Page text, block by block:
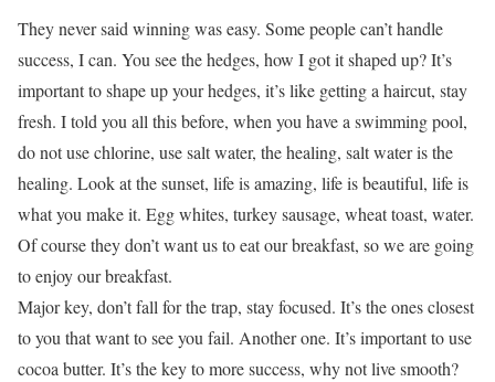
They never said winning was easy. Some people can’t handle
success, I can. You see the hedges, how I got it shaped up? It’s
important to shape up your hedges, it’s like getting a haircut, stay
fresh. I told you all this before, when you have a swimming pool,
do not use chlorine, use salt water, the healing, salt water is the
healing. Look at the sunset, life is amazing, life is beautiful, life is
what you make it. Egg whites, turkey sausage, wheat toast, water.
Of course they don’t want us to eat our breakfast, so we are going
to enjoy our breakfast.
Major key, don’t fall for the trap, stay focused. It’s the ones closest
to you that want to see you fail. Another one. It’s important to use
cocoa butter. It’s the key to more success, why not live smooth?